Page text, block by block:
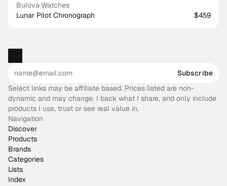
Bulova·Watches
Lunar Pilot Chronograph
$459
Subscribe
Select links may be affiliate based. Prices listed are non-
dynamic and may change. I back what I share, and only include
products I use, trust or see real value in.
Navigation
Discover
Products
Brands
Categories
Lists
Index